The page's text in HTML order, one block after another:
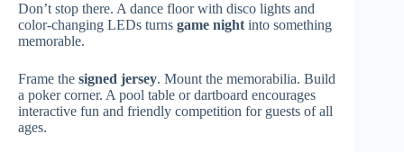
Don’t stop there. A dance floor with disco lights and
color-changing LEDs turns game night into something
memorable.
Frame the signed jersey. Mount the memorabilia. Build
a poker corner. A pool table or dartboard encourages
interactive fun and friendly competition for guests of all
ages.